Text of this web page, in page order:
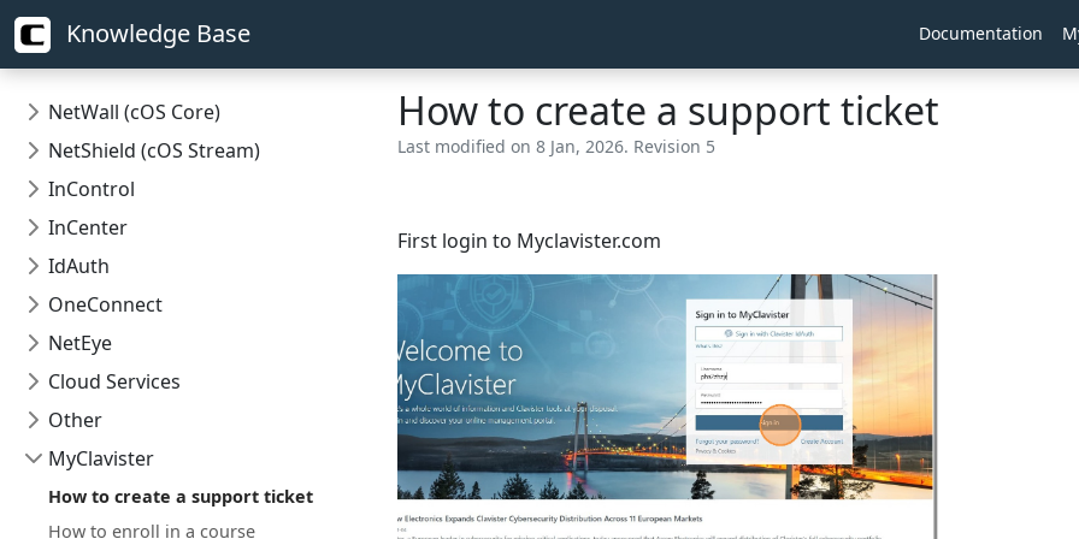
Knowledge Base Documentation
NetWall (cOS Core)
NetShield (cOS Stream)
InControl
InCenter
IdAuth
OneConnect
NetEye
Cloud Services
Other
MyClavister
How to create a support ticket
How to enroll in a course
How to create a support ticket
Last modified on 8 Jan, 2026. Revision 5
First login to Myclavister.com